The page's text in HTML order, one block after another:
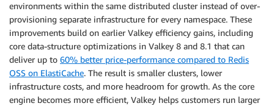
environments within the same distributed cluster instead of over-
provisioning separate infrastructure for every namespace. These
improvements build on earlier Valkey efficiency gains, including
core data-structure optimizations in Valkey 8 and 8.1 that can
deliver up to 60% better price-performance compared to Redis
OSS on ElastiCache. The result is smaller clusters, lower
infrastructure costs, and more headroom for growth. As the core
engine becomes more efficient, Valkey helps customers run larger